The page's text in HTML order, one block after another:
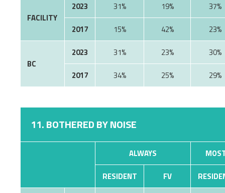
FACILITY
2023 31% 19%
37%
2017
15% 42% 23%
BC
2023 31% 23%
30%
2017
34% 25% 29%
11. BOTHERED BY NOISE
ALWAYS
RESIDENT
FV